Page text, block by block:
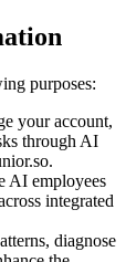
purposes:
your account,
through AI
AI employees
integrated
diagnose